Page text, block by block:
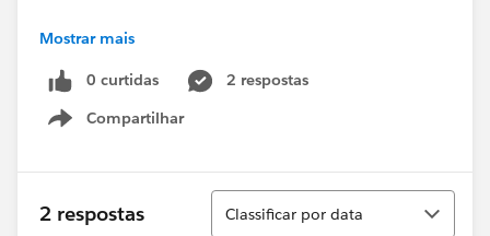
This has been a HUGE headache....for those that are
using O365, you can imagine why...this triggers an
"update to the record", not a deletion, so recovery of
the contacts is impossible unless you have prior
Product TEAM - Please Address - This cannot be "as
designed", as I'm being told. The design doesn't make
Mostrar mais
0 curtidas
2 respostas
Compartilhar
Show menu
2 respostas
Classificar
Classificar por data